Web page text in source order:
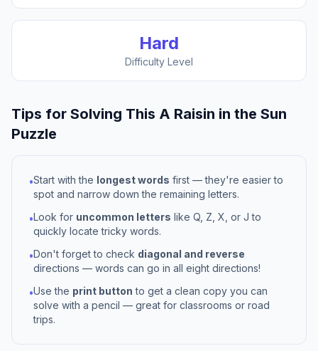
Hard
Difficulty Level
Tips for Solving This A Raisin in the Sun
Puzzle
•Start with the longest words first — they're easier to
spot and narrow down the remaining letters.
•Look for uncommon letters like Q, Z, X, or J to
quickly locate tricky words.
•Don't forget to check diagonal and reverse
directions — words can go in all eight directions!
•Use the print button to get a clean copy you can
solve with a pencil — great for classrooms or road
trips.